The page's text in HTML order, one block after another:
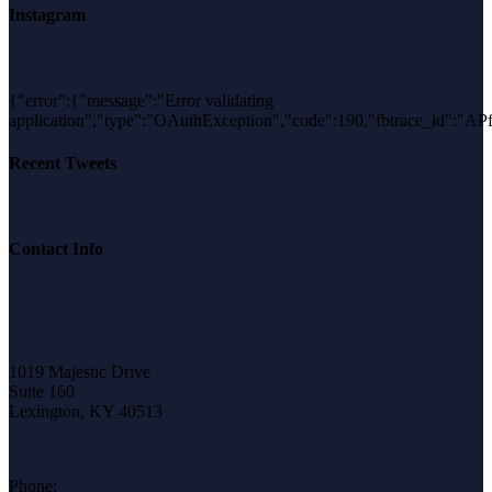
Instagram
{"error":{"message":"Error validating
Recent Tweets
Contact Info
1019 Majestic Drive
Suite 160
Lexington, KY 40513
Phone: